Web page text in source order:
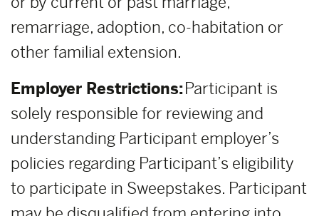
remarriage, adoption, co-habitation or
other familial extension.
Employer Restrictions:Participant is
solely responsible for reviewing and
understanding Participant employer’s
policies regarding Participant’s eligibility
to participate in Sweepstakes. Participant